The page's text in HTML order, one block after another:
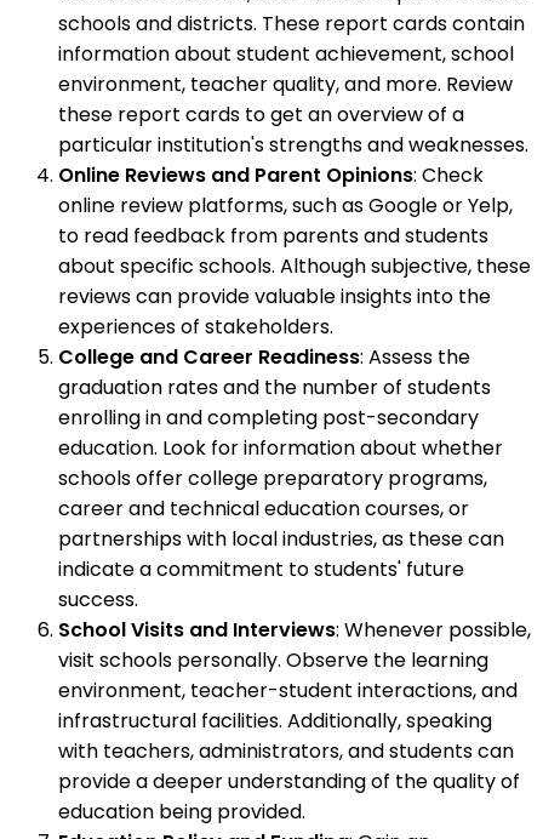
schools and districts. These report cards contain
information about student achievement, school
environment, teacher quality, and more. Review
these report cards to get an overview of a
particular institution's strengths and weaknesses.
Online Reviews and Parent Opinions: Check
online review platforms, such as Google or Yelp,
to read feedback from parents and students
about specific schools. Although subjective, these
reviews can provide valuable insights into the
experiences of stakeholders.
College and Career Readiness: Assess the
graduation rates and the number of students
enrolling in and completing post-secondary
education. Look for information about whether
schools offer college preparatory programs,
career and technical education courses, or
partnerships with local industries, as these can
indicate a commitment to students' future
success.
School Visits and Interviews: Whenever possible,
visit schools personally. Observe the learning
environment, teacher-student interactions, and
infrastructural facilities. Additionally, speaking
with teachers, administrators, and students can
provide a deeper understanding of the quality of
education being provided.